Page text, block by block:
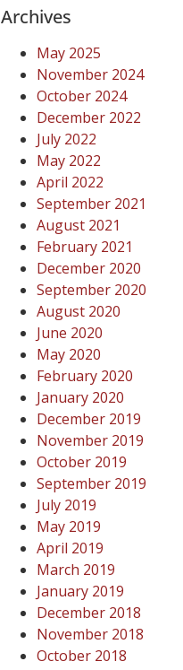
Archives
May 2025
November 2024
October 2024
December 2022
July 2022
May 2022
April 2022
September 2021
August 2021
February 2021
December 2020
September 2020
August 2020
June 2020
May 2020
February 2020
January 2020
December 2019
November 2019
October 2019
September 2019
July 2019
May 2019
April 2019
March 2019
January 2019
December 2018
November 2018
October 2018